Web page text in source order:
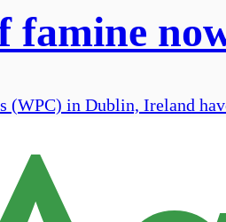
famine
(WPC) in Dublin, Ireland